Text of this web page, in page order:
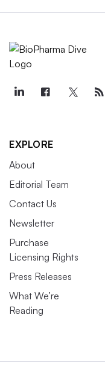
EXPLORE
About
Editorial Team
Contact Us
Newsletter
Purchase
Licensing Rights
Press Releases
What We’re
Reading